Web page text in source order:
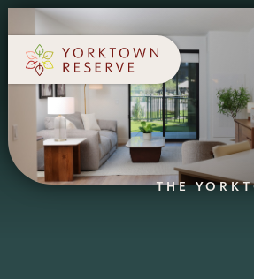
SCHEDULE A TOUR
THE